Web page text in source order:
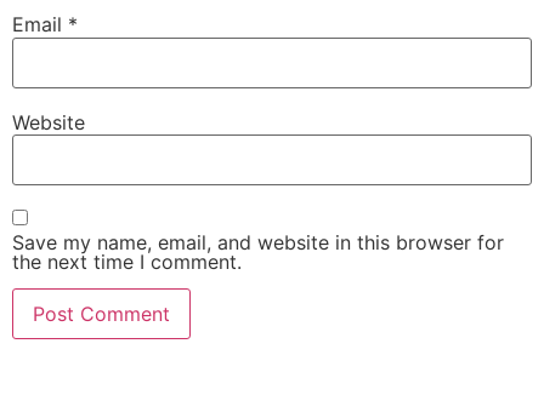
Email *
Website
Save my name, email, and website in this browser for
the next time I comment.